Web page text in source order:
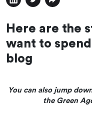
Here are the
want to
blog
You can also jump
the Green